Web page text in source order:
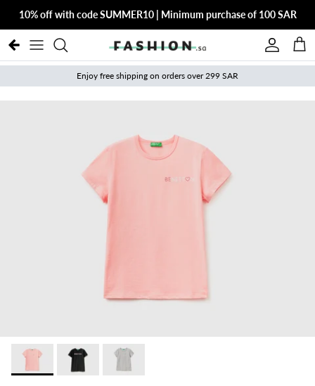
10% off with code SUMMER10 | Minimum purchase of 100 SAR
Account
Cart
Enjoy free shipping on orders over 299 SAR